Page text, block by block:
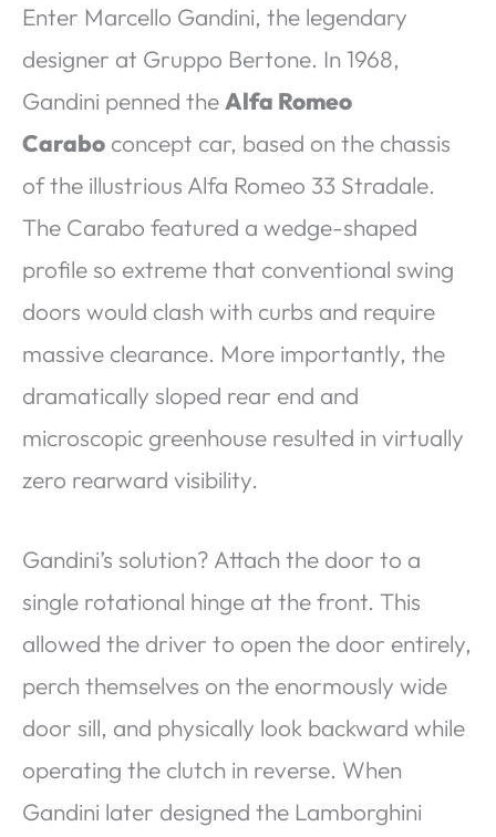
Enter Marcello Gandini, the legendary
designer at Gruppo Bertone. In 1968,
Gandini penned theAlfa Romeo
Carabo concept car, based on the chassis
of the illustrious Alfa Romeo 33 Stradale.
The Carabo featured a wedge-shaped
profile so extreme that conventional swing
doors would clash with curbs and require
massive clearance. More importantly, the
dramatically sloped rear end and
microscopic greenhouse resulted in virtually
zero rearward visibility.
Gandini’s solution? Attach the door to a
single rotational hinge at the front. This
allowed the driver to open the door entirely,
perch themselves on the enormously wide
door sill, and physically look backward while
operating the clutch in reverse. When
Gandini later designed the Lamborghini